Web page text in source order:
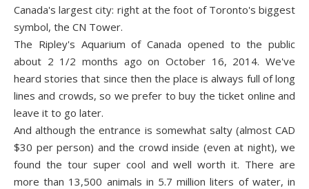
Canada's largest city: right at the foot of Toronto's biggest
symbol, the CN Tower.
The Ripley's Aquarium of Canada opened to the public
about 2 1/2 months ago on October 16, 2014. We've
heard stories that since then the place is always full of long
lines and crowds, so we prefer to buy the ticket online and
leave it to go later.
And although the entrance is somewhat salty (almost CAD
$30 per person) and the crowd inside (even at night), we
found the tour super cool and well worth it. There are
more than 13,500 animals in 5.7 million liters of water, in